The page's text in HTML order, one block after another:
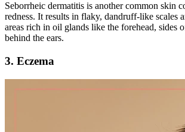
Seborrheic dermatitis is another common skin
redness. It results in flaky, dandruff-like scales
areas rich in oil glands like the forehead, sides
behind the ears.
3. Eczema